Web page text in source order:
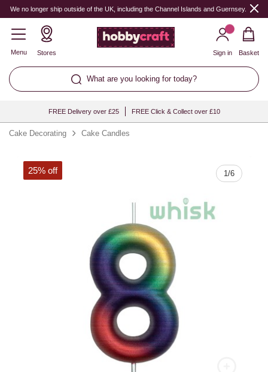
We no longer ship outside of the UK, including the Channel Islands and Guernsey.
Menu Stores
What are you looking for today?
Sign in Basket
FREE Delivery over £25 FREE Click & Collect over £10
Cake Decorating Cake Candles
1/6
25% off
Quantity